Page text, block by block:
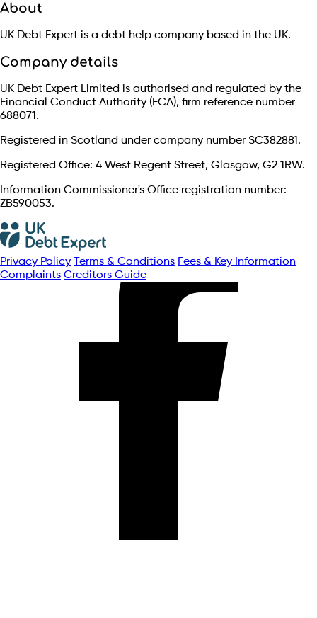
About
UK Debt Expert is a debt help company based in the UK.
Company details
UK Debt Expert Limited is authorised and regulated by the
Financial Conduct Authority (FCA), firm reference number
688071.
Registered in Scotland under company number SC382881.
Registered Office: 4 West Regent Street, Glasgow, G2 1RW.
Information Commissioner's Office registration number:
ZB590053.
Privacy Policy Terms & Conditions Fees & Key Information
Complaints Creditors Guide